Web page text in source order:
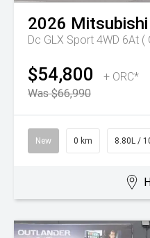
2026 Mitsubishi
Dc GLX Sport 4WD 6At (
$54,800
+ ORC*
Was $66,990
New 0 km 8.80L /